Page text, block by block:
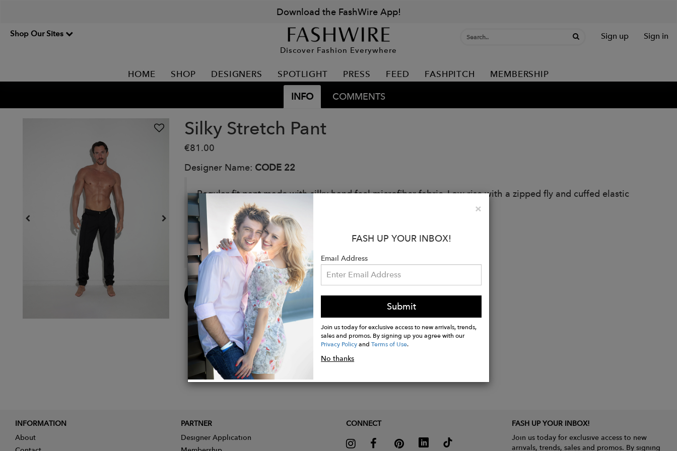
Download the FashWire App!
Shop Our Sites
Discover Fashion Everywhere
Sign up Sign in
HOME SHOP DESIGNERS SPOTLIGHT PRESS FEED FASHPITCH MEMBERSHIP
INFO COMMENTS
Silky Stretch Pant
€81.00
Designer Name: CODE 22
Regular fit pant made with silky hand feel microfiber fabric. Low rise with a zipped fly and cuffed elastic
hem. Iconic 22 laser engraved logo on belt loop.
Details:
Main Fabric: 90% polyester - 10% elastane
Buy
Now
×Close
FASH UP YOUR INBOX!
Email Address
Submit
Join us today for exclusive access to new arrivals, trends,
sales and promos. By signing up you agree with our
Privacy PolicyandTerms of Use.
No thanks
INFORMATION
About
PARTNER
Designer Application
CONNECT
FASH UP YOUR INBOX!
Join us today for exclusive access to new
arrivals, trends, sales and promos. By signing